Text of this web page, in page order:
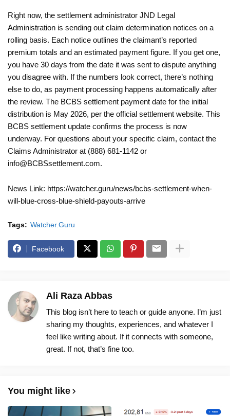
Right now, the settlement administrator JND Legal
Administration is sending out claim determination notices on a
rolling basis. Each notice outlines the claimant’s reported
premium totals and an estimated payment figure. If you get one,
you have 30 days from the date it was sent to dispute anything
you disagree with. If the numbers look correct, there’s nothing
else to do, as payment processing happens automatically after
the review. The BCBS settlement payment date for the initial
distribution is May 2026, per the official settlement website. This
BCBS settlement update confirms the process is now
underway. For questions about your specific claim, contact the
Claims Administrator at (888) 681-1142 or
info@BCBSsettlement.com.
News Link: https://watcher.guru/news/bcbs-settlement-when-
will-blue-cross-blue-shield-payouts-arrive
Tags: Watcher.Guru
Facebook
Ali Raza Abbas
This blog isn’t here to teach or guide anyone. I’m just
sharing my thoughts, experiences, and whatever I
feel like writing about. If it connects with someone,
great. If not, that’s fine too.
You might like